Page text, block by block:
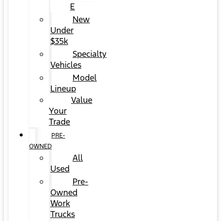
E
New
Under
$35k
Specialty
Vehicles
Model
Lineup
Value
Your
Trade
PRE-
OWNED
All
Used
Pre-
Owned
Work
Trucks